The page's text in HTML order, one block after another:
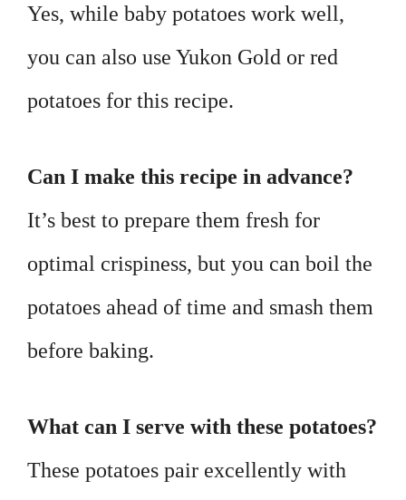
Yes, while baby potatoes work well,
you can also use Yukon Gold or red
potatoes for this recipe.
Can I make this recipe in advance?
It’s best to prepare them fresh for
optimal crispiness, but you can boil the
potatoes ahead of time and smash them
before baking.
What can I serve with these potatoes?
These potatoes pair excellently with